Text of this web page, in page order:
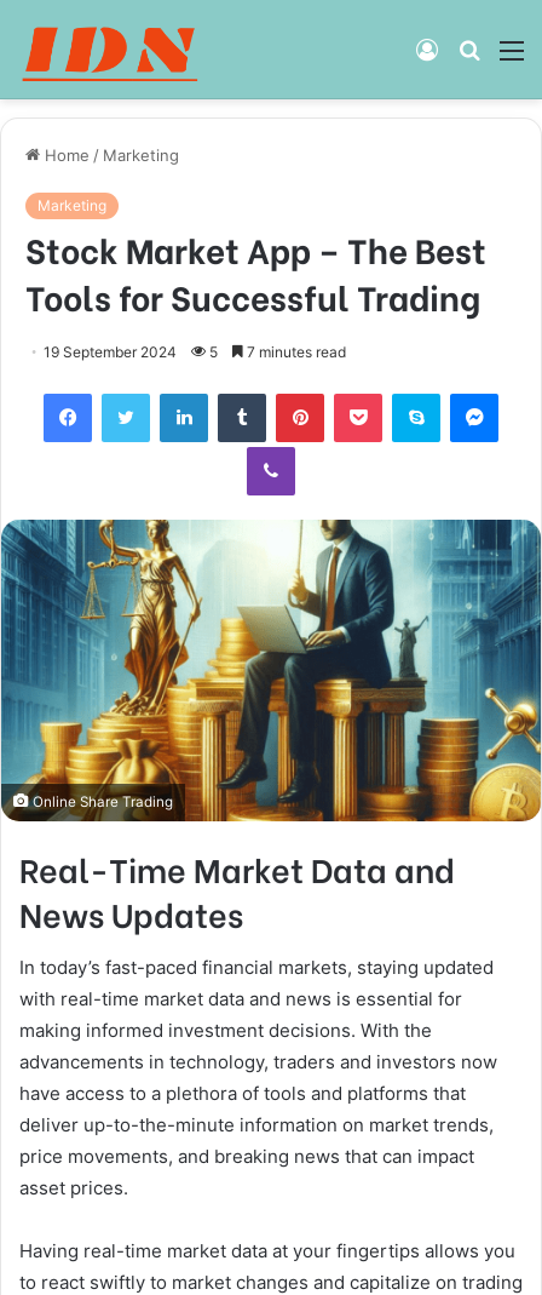
Search
Log
Home / Marketing
Marketing
Stock Market App – The Best
Tools for Successful Trading
19 September 2024 5 7 minutes read
FacebookTwitter LinkedInTumblr PinterestPocket Skype
Viber
Online Share Trading
Real-Time Market Data and
News Updates
In today’s fast-paced financial markets, staying updated
with real-time market data and news is essential for
making informed investment decisions. With the
advancements in technology, traders and investors now
have access to a plethora of tools and platforms that
deliver up-to-the-minute information on market trends,
price movements, and breaking news that can impact
asset prices.
Having real-time market data at your fingertips allows you
to react swiftly to market changes and capitalize on trading